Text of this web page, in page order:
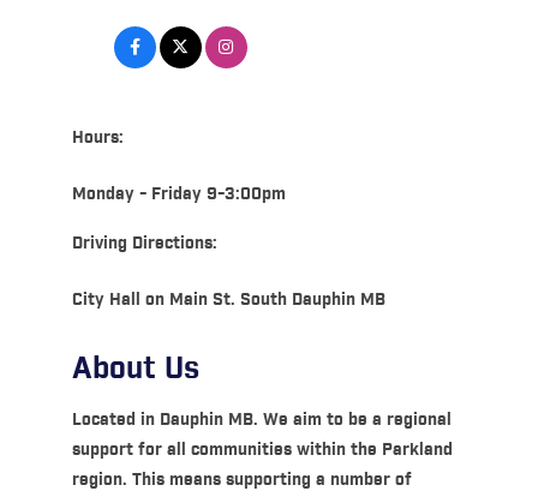
Hours:
Monday - Friday 9-3:00pm
Driving Directions:
City Hall on Main St. South Dauphin MB
About Us
Located in Dauphin MB. We aim to be a regional
support for all communities within the Parkland
region. This means supporting a number of